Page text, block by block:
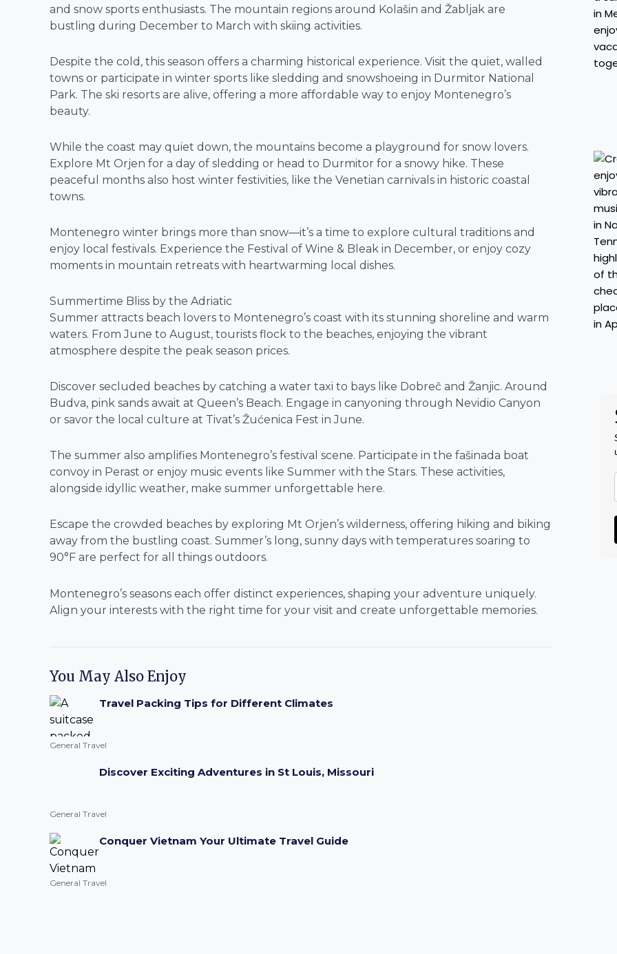
and snow sports enthusiasts. The mountain regions around Kolašin and Žabljak are
bustling during December to March with skiing activities.
Despite the cold, this season offers a charming historical experience. Visit the quiet, walled
towns or participate in winter sports like sledding and snowshoeing in Durmitor National
Park. The ski resorts are alive, offering a more affordable way to enjoy Montenegro’s
beauty.
While the coast may quiet down, the mountains become a playground for snow lovers.
Explore Mt Orjen for a day of sledding or head to Durmitor for a snowy hike. These
peaceful months also host winter festivities, like the Venetian carnivals in historic coastal
towns.
Montenegro winter brings more than snow—it’s a time to explore cultural traditions and
enjoy local festivals. Experience the Festival of Wine & Bleak in December, or enjoy cozy
moments in mountain retreats with heartwarming local dishes.
Summertime Bliss by the Adriatic
Summer attracts beach lovers to Montenegro’s coast with its stunning shoreline and warm
waters. From June to August, tourists flock to the beaches, enjoying the vibrant
atmosphere despite the peak season prices.
Discover secluded beaches by catching a water taxi to bays like Dobreč and Žanjic. Around
Budva, pink sands await at Queen’s Beach. Engage in canyoning through Nevidio Canyon
or savor the local culture at Tivat’s Žućenica Fest in June.
The summer also amplifies Montenegro’s festival scene. Participate in the fašinada boat
convoy in Perast or enjoy music events like Summer with the Stars. These activities,
alongside idyllic weather, make summer unforgettable here.
Escape the crowded beaches by exploring Mt Orjen’s wilderness, offering hiking and biking
away from the bustling coast. Summer’s long, sunny days with temperatures soaring to
90°F are perfect for all things outdoors.
Montenegro’s seasons each offer distinct experiences, shaping your adventure uniquely.
Align your interests with the right time for your visit and create unforgettable memories.
You May Also Enjoy
Travel Packing Tips for Different Climates
General Travel
Discover Exciting Adventures in St Louis, Missouri
General Travel
Conquer Vietnam Your Ultimate Travel Guide
General Travel